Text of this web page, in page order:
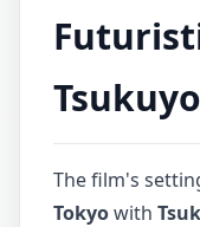
The film's
Tokyowith